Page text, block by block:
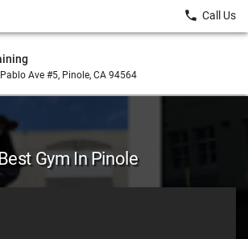
Ave #5, Pinole, CA 94564
local_phone Call Us
Gym In Pinole